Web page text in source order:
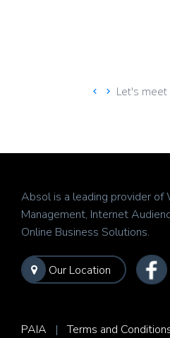
Let's meet
Absol is a leading provider of
Management, Internet
Online Business Solutions.
Our Location
PAIA |Terms and